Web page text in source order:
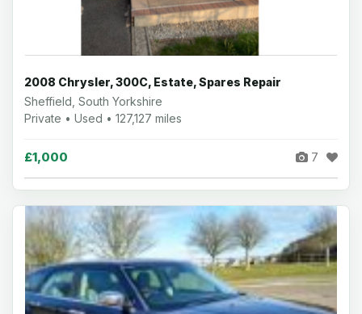
2008 Chrysler, 300C, Estate, Spares Repair
Sheffield, South Yorkshire
Private • Used • 127,127 miles
£1,000 7